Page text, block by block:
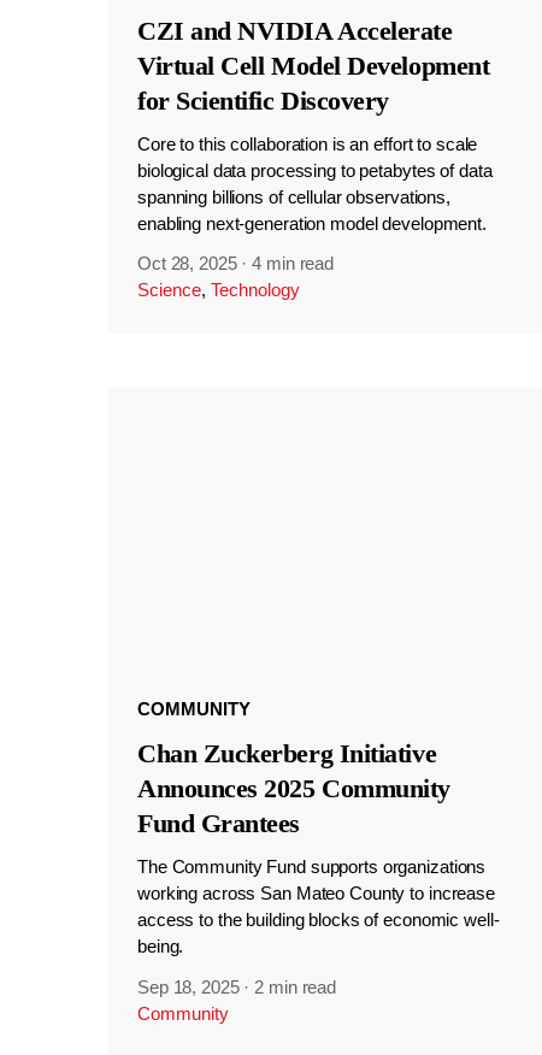
CZI and NVIDIA Accelerate
Virtual Cell Model Development
for Scientific Discovery
Core to this collaboration is an effort to scale
biological data processing to petabytes of data
spanning billions of cellular observations,
enabling next-generation model development.
Oct 28, 2025 ·4 min read
Science, Technology
COMMUNITY
Chan Zuckerberg Initiative
Announces 2025 Community
Fund Grantees
The Community Fund supports organizations
working across San Mateo County to increase
access to the building blocks of economic well-
being.
Sep 18, 2025 · 2 min read
Community